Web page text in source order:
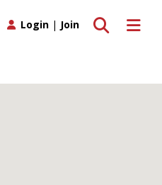
Toggle
Toggle search
Login | Join